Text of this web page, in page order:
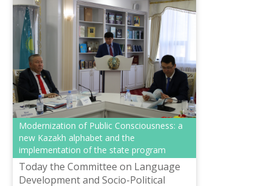
Modernization of Public Consciousness: a
new Kazakh alphabet and the
implementation of the state program
Today the Committee on Language
Development and Socio-Political